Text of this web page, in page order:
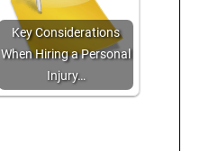
Key Considerations
When Hiring a Personal
Injury…